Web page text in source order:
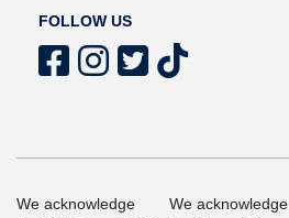
FOLLOW US
We acknowledge
We acknowledge